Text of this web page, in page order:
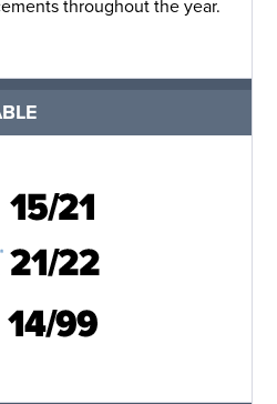
throughout the year.